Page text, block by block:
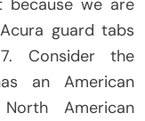
because we are
guard tabs
Consider the
an American
American